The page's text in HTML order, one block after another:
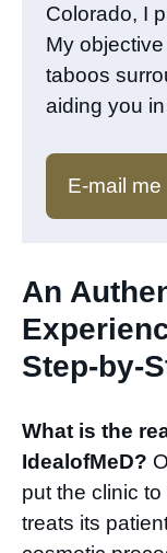
Colorado, I
My
taboos
aiding you
E-mail me
An
Step-by-
What is the
IdealofMeD?
put the clinic
treats its